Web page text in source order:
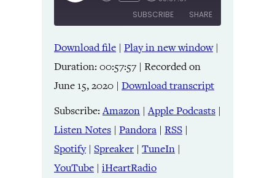
SUBSCRIBE SHARE
Amazon Apple Podcasts
Listen Notes Pandora
RSS Spotify
Spreaker TuneIn
YouTube iHeartRadio
RSS FEED
SHARE
LINK
EMBED
Download file | Play in new window|
Duration: 00:57:57 | Recorded on
June 15, 2020 | Download transcript
Subscribe:Amazon |Apple Podcasts |
Listen Notes | Pandora | RSS |
Spotify| Spreaker | TuneIn |
YouTube | iHeartRadio